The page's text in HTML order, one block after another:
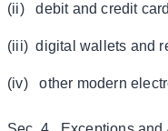
(ii) debit and credit
(iii) digital wallets and
(iv) other modern